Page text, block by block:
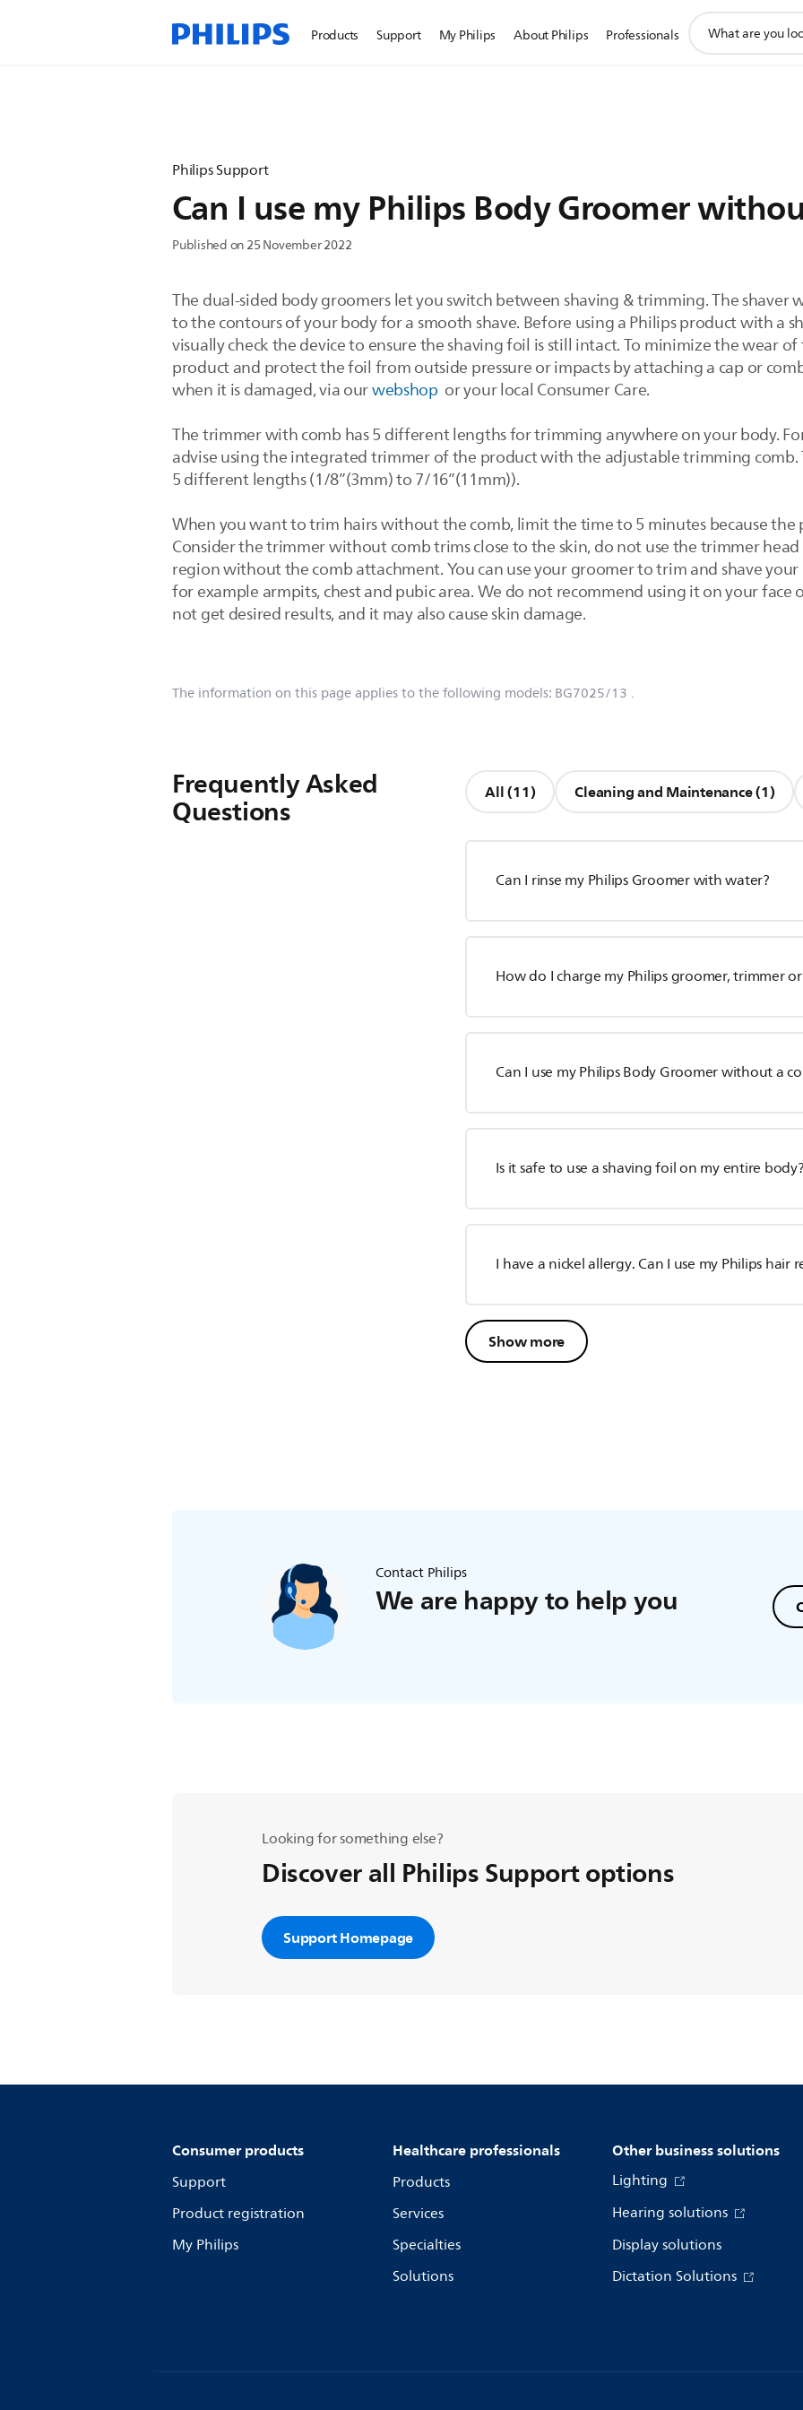
Products Support My Philips About Philips Professionals
search
Philips Support
Can I use my Philips Body Groomer
Published on 25 November 2022
The dual-sided body groomers let you switch between shaving & trimming. The
to the contours of your body for a smooth shave. Before using a Philips product with a
visually check the device to ensure the shaving foil is still intact. To minimize the wear
product and protect the foil from outside pressure or impacts by attaching a cap or
when it is damaged, via ourwebshop or your local Consumer Care.
The trimmer with comb has 5 different lengths for trimming anywhere on your body.
advise using the integrated trimmer of the product with the adjustable trimming comb.
5 different lengths (1/8”(3mm) to 7/16”(11mm)).
When you want to trim hairs without the comb, limit the time to 5 minutes because
Consider the trimmer without comb trims close to the skin, do not use the trimmer head
region without the comb attachment. You can use your groomer to trim and shave
for example armpits, chest and pubic area. We do not recommend using it on your face
not get desired results, and it may also cause skin damage.
The information on this page applies to the following models: BG7025/13 .
Frequently Asked
Questions All (11) Cleaning and Maintenance (1)
Can I rinse my Philips Groomer with water?
How do I charge my Philips groomer, trimmer
Can I use my Philips Body Groomer without a
Is it safe to use a shaving foil on my entire body?
I have a nickel allergy. Can I use my Philips hair
Show more
Contact Philips
We are happy to help you
Looking for something else?
Discover all Philips Support options
Support Homepage
Consumer products
Support
Product registration
My Philips
Healthcare professionals
Products
Services
Specialties
Solutions
Other business solutions
Lighting
Hearing solutions
Display solutions
Dictation Solutions